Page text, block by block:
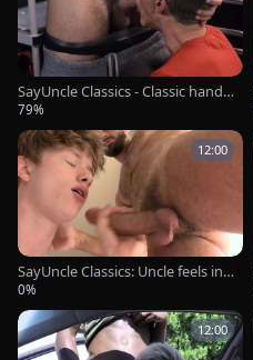
SayUncle Classics - Classic hands
ome teen chick pounding
79%
12:00
SayUncle Classics: Uncle feels in
need of good fuck
0%
12:00